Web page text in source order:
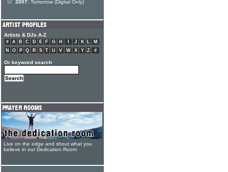
2007: Tomorrow (Digital Only)
Artists & DJs A-Z
# A B C D E F G H J K L
M
N
O P Q R S T U V W X Y Z #
Or keyword search
Live on the edge and shout what you
believe in our Dedication Room